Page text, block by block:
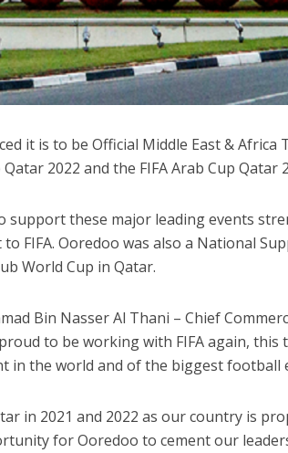
it is to be Official Middle East &
2022 and the FIFA Arab Cup Qatar
support these major leading events
FIFA. Ooredoo was also a National
World Cup in Qatar.
Bin Nasser Al Thani – Chief
to be working with FIFA again,
in the world and of the biggest football
in 2021 and 2022 as our country is
for Ooredoo to cement our